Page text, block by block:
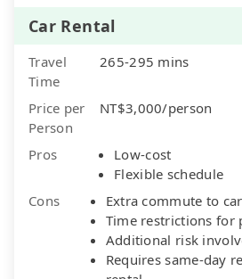
Car Rental
Travel
Time
265-295 mins
Price per
Person
NT$3,000/person
Pros
Low-cost
Flexible schedule
Cons
Extra commute to
Time restrictions for
Additional risk
Requires same-day